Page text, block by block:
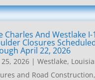
Charles And Westlake I-
Closures
April 22, 2026
2026| Westlake,
and Road Construction,